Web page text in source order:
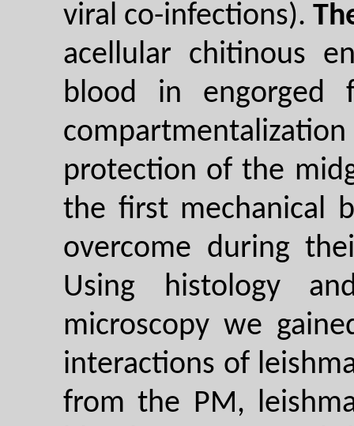
viral co-infections).
acellular chitinous
blood in engorged
protection of the
the first mechanical
overcome during
Using histology
microscopy we
interactions of
from the PM,